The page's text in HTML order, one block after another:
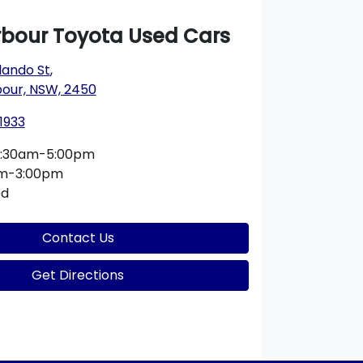
Toyota Used Cars
St,
NSW, 2450
5:00pm
3:00pm
Contact Us
Get Directions